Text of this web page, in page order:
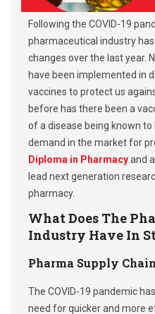
Following the COVID-19
pharmaceutical industry
changes over the last year.
have been implemented in
vaccines to protect us
before has there been a
of a disease being known
demand in the market for
Diploma in Pharmacyand a
lead next generation
pharmacy.
What Does The
Industry Have In
Pharma Supply
The COVID-19 pandemic
need for quicker and more